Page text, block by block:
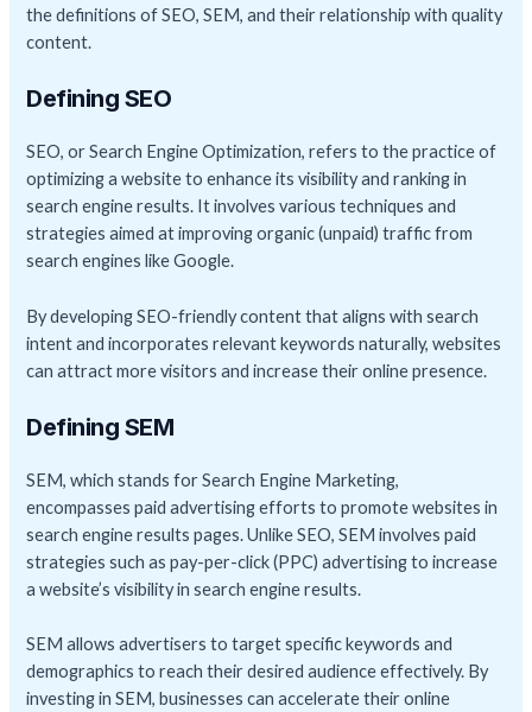
the definitions of SEO, SEM, and their relationship with quality
content.
Defining SEO
SEO, or Search Engine Optimization, refers to the practice of
optimizing a website to enhance its visibility and ranking in
search engine results. It involves various techniques and
strategies aimed at improving organic (unpaid) traffic from
search engines like Google.
By developing SEO-friendly content that aligns with search
intent and incorporates relevant keywords naturally, websites
can attract more visitors and increase their online presence.
Defining SEM
SEM, which stands for Search Engine Marketing,
encompasses paid advertising efforts to promote websites in
search engine results pages. Unlike SEO, SEM involves paid
strategies such as pay-per-click (PPC) advertising to increase
a website’s visibility in search engine results.
SEM allows advertisers to target specific keywords and
demographics to reach their desired audience effectively. By
investing in SEM, businesses can accelerate their online